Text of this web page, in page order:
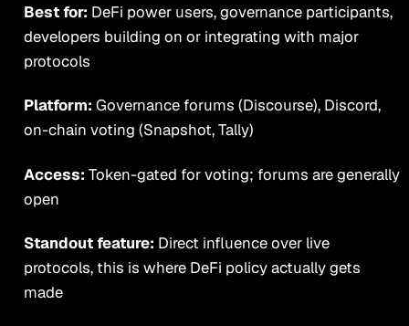
Best for: DeFi power users, governance participants,
developers building on or integrating with major
protocols
Platform: Governance forums (Discourse), Discord,
on-chain voting (Snapshot, Tally)
Access: Token-gated for voting; forums are generally
open
Standout feature: Direct influence over live
protocols, this is where DeFi policy actually gets
made